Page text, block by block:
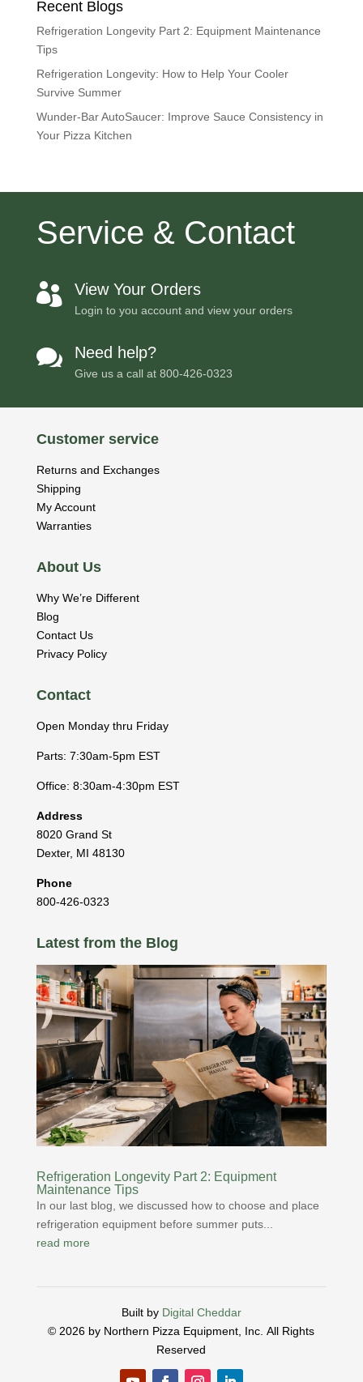
Recent Blogs
Refrigeration Longevity Part 2: Equipment Maintenance
Tips
Refrigeration Longevity: How to Help Your Cooler
Survive Summer
Wunder-Bar AutoSaucer: Improve Sauce Consistency in
Your Pizza Kitchen
Service & Contact
 View Your Orders
Login to you account and view your orders
 Need help?
Give us a call at 800-426-0323
Customer service
Returns and Exchanges
Shipping
My Account
Warranties
About Us
Why We’re Different
Blog
Contact Us
Privacy Policy
Contact
Open Monday thru Friday
Parts: 7:30am-5pm EST
Office: 8:30am-4:30pm EST
Address
8020 Grand St
Dexter, MI 48130
Phone
800-426-0323
Latest from the Blog
Refrigeration Longevity Part 2: Equipment
Maintenance Tips
In our last blog, we discussed how to choose and place
refrigeration equipment before summer puts...
read more
Built by Digital Cheddar
© 2026 by Northern Pizza Equipment, Inc.All Rights
Reserved